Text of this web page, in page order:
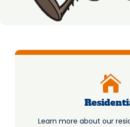
Learn more about our